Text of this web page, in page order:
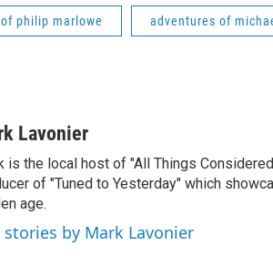
philip marlowe adventures of
Lavonier
is the local host of "All Things
of "Tuned to Yesterday" which
age.
stories by Mark Lavonier